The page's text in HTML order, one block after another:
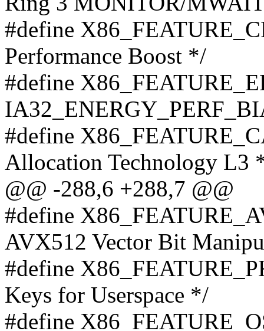
#define
Performance Boost */
#define
#define
Allocation Technology L3
@@ -288,6 +288,7 @@
#define
AVX512 Vector Bit
#define
Keys for Userspace */
#define